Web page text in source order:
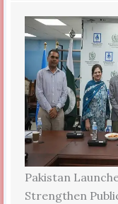
Pakistan
Strengthen